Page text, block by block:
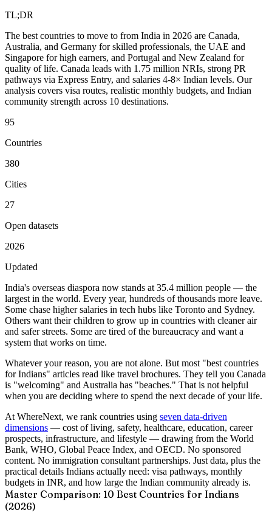
TL;DR
The best countries to move to from India in 2026 are Canada,
Australia, and Germany for skilled professionals, the UAE and
Singapore for high earners, and Portugal and New Zealand for
quality of life. Canada leads with 1.75 million NRIs, strong PR
pathways via Express Entry, and salaries 4-8× Indian levels. Our
analysis covers visa routes, realistic monthly budgets, and Indian
community strength across 10 destinations.
95
Countries
380
Cities
27
Open datasets
2026
Updated
India's overseas diaspora now stands at 35.4 million people — the
largest in the world. Every year, hundreds of thousands more leave.
Some chase higher salaries in tech hubs like Toronto and Sydney.
Others want their children to grow up in countries with cleaner air
and safer streets. Some are tired of the bureaucracy and want a
system that works on time.
Whatever your reason, you are not alone. But most "best countries
for Indians" articles read like travel brochures. They tell you Canada
is "welcoming" and Australia has "beaches." That is not helpful
when you are deciding where to spend the next decade of your life.
At WhereNext, we rank countries using seven data-driven
dimensions — cost of living, safety, healthcare, education, career
prospects, infrastructure, and lifestyle — drawing from the World
Bank, WHO, Global Peace Index, and OECD. No sponsored
content. No immigration consultant partnerships. Just data, plus the
practical details Indians actually need: visa pathways, monthly
budgets in INR, and how large the Indian community already is.
Master Comparison: 10 Best Countries for Indians
(2026)